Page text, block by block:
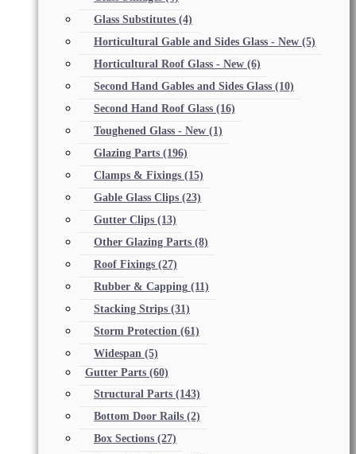
Glass Substitutes (4)
Horticultural Gable and Sides Glass - New (5)
Horticultural Roof Glass - New (6)
Second Hand Gables and Sides Glass (10)
Second Hand Roof Glass (16)
Toughened Glass - New (1)
Glazing Parts (196)
Clamps & Fixings (15)
Gable Glass Clips (23)
Gutter Clips (13)
Other Glazing Parts (8)
Roof Fixings (27)
Rubber & Capping (11)
Stacking Strips (31)
Storm Protection (61)
Widespan (5)
Gutter Parts (60)
Structural Parts (143)
Bottom Door Rails (2)
Box Sections (27)